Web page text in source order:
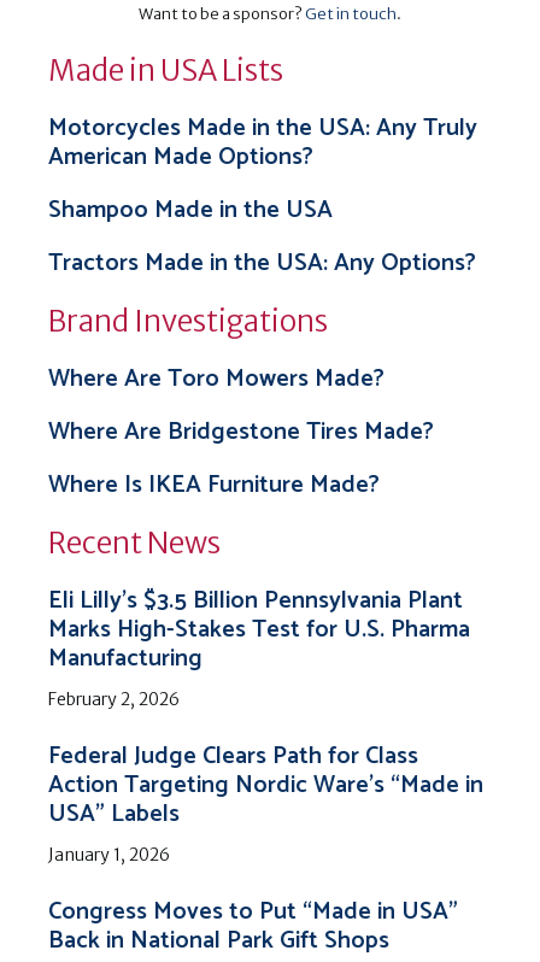
Want to be a sponsor?Get in touch.
Made in USA Lists
Motorcycles Made in the USA: Any Truly
American Made Options?
Shampoo Made in the USA
Tractors Made in the USA: Any Options?
Brand Investigations
Where Are Toro Mowers Made?
Where Are Bridgestone Tires Made?
Where Is IKEA Furniture Made?
Recent News
Eli Lilly’s $3.5 Billion Pennsylvania Plant
Marks High-Stakes Test for U.S. Pharma
Manufacturing
February 2, 2026
Federal Judge Clears Path for Class
Action Targeting Nordic Ware’s “Made in
USA” Labels
January 1, 2026
Congress Moves to Put “Made in USA”
Back in National Park Gift Shops